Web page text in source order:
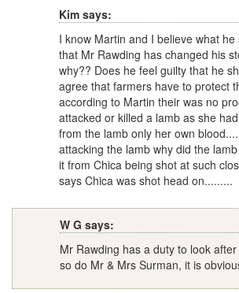
Kim says:
I know Martin and I believe what
that Mr Rawding has changed his
why?? Does he feel guilty that he
agree that farmers have to protect
according to Martin their was no
attacked or killed a lamb as she
from the lamb only her own
attacking the lamb why did the
it from Chica being shot at such
says Chica was shot head on.........
W G says:
Mr Rawding has a duty to look
so do Mr & Mrs Surman, it is